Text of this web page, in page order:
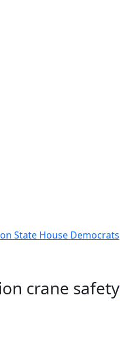
State House Democrats
crane safety